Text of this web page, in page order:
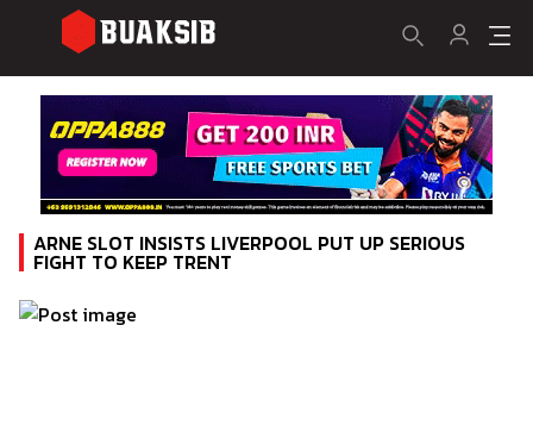
ARNE SLOT INSISTS LIVERPOOL PUT UP SERIOUS
FIGHT TO KEEP TRENT